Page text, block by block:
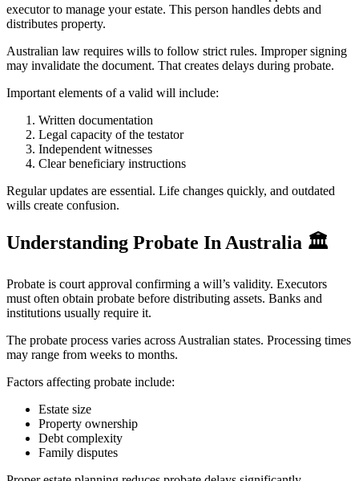
executor to manage your estate. This person handles debts and
distributes property.
Australian law requires wills to follow strict rules. Improper signing
may invalidate the document. That creates delays during probate.
Important elements of a valid will include:
Written documentation
Legal capacity of the testator
Independent witnesses
Clear beneficiary instructions
Regular updates are essential. Life changes quickly, and outdated
wills create confusion.
Understanding Probate In Australia 🏛️
Probate is court approval confirming a will’s validity. Executors
must often obtain probate before distributing assets. Banks and
institutions usually require it.
The probate process varies across Australian states. Processing times
may range from weeks to months.
Factors affecting probate include:
Estate size
Property ownership
Debt complexity
Family disputes